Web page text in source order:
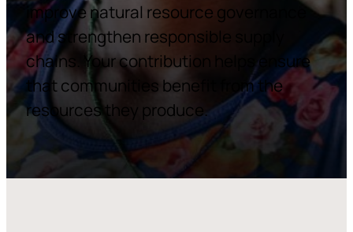
improve natural resource governance
and strengthen responsible supply
chains. Your contribution helps ensure
that communities benefit from the
resources they produce.